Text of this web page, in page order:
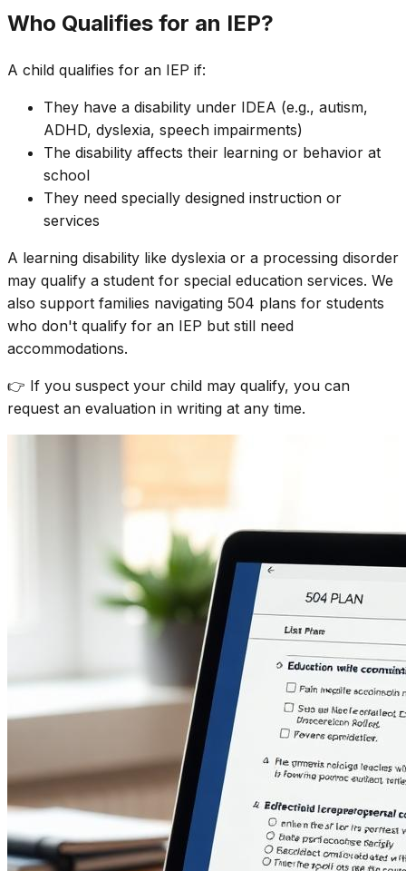
Who Qualifies for an IEP?
A child qualifies for an IEP if:
They have a disability under IDEA (e.g., autism,
ADHD, dyslexia, speech impairments)
The disability affects their learning or behavior at
school
They need specially designed instruction or
services
A learning disability like dyslexia or a processing disorder
may qualify a student for special education services. We
also support families navigating 504 plans for students
who don't qualify for an IEP but still need
accommodations.
👉 If you suspect your child may qualify, you can
request an evaluation in writing at any time.